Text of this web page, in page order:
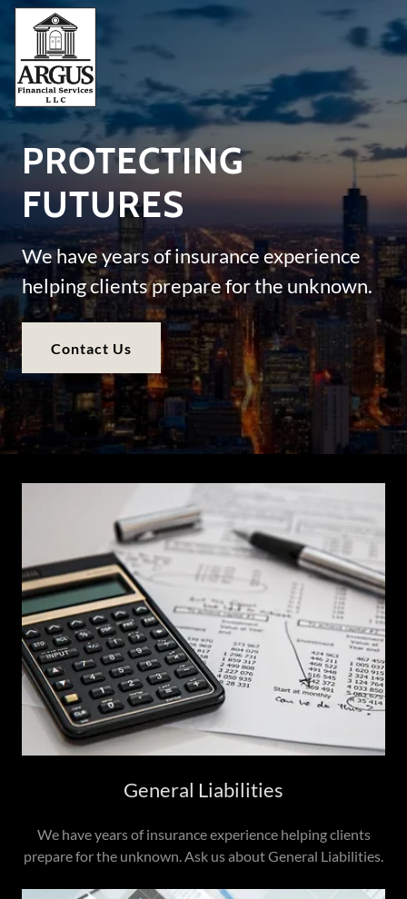
PROTECTING
FUTURES
We have years of insurance experience
helping clients prepare for the unknown.
Contact Us
General Liabilities
We have years of insurance experience helping clients
prepare for the unknown. Ask us about General Liabilities.